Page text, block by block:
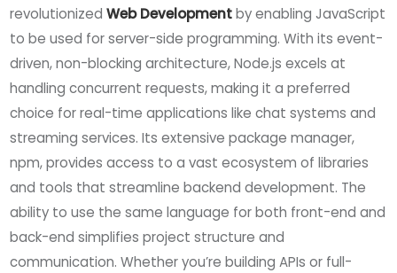
revolutionizedWeb Developmentby enabling JavaScript
to be used for server-side programming. With its event-
driven, non-blocking architecture, Node.js excels at
handling concurrent requests, making it a preferred
choice for real-time applications like chat systems and
streaming services. Its extensive package manager,
npm, provides access to a vast ecosystem of libraries
and tools that streamline backend development. The
ability to use the same language for both front-end and
back-end simplifies project structure and
communication. Whether you’re building APIs or full-